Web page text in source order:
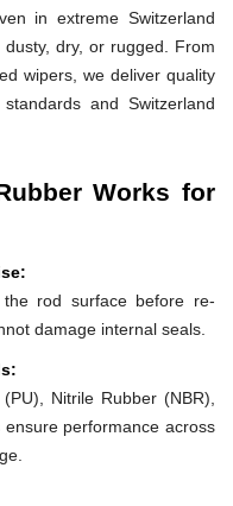
in extreme Switzerland
dry, or rugged. From
wipers, we deliver quality
and Switzerland
Works for
rod surface before re-
damage internal seals.
Nitrile Rubber (NBR),
performance across